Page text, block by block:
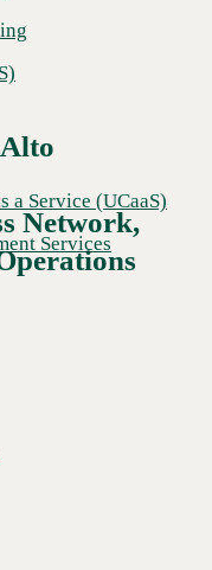
a Service (UCaaS)
Services
Network,